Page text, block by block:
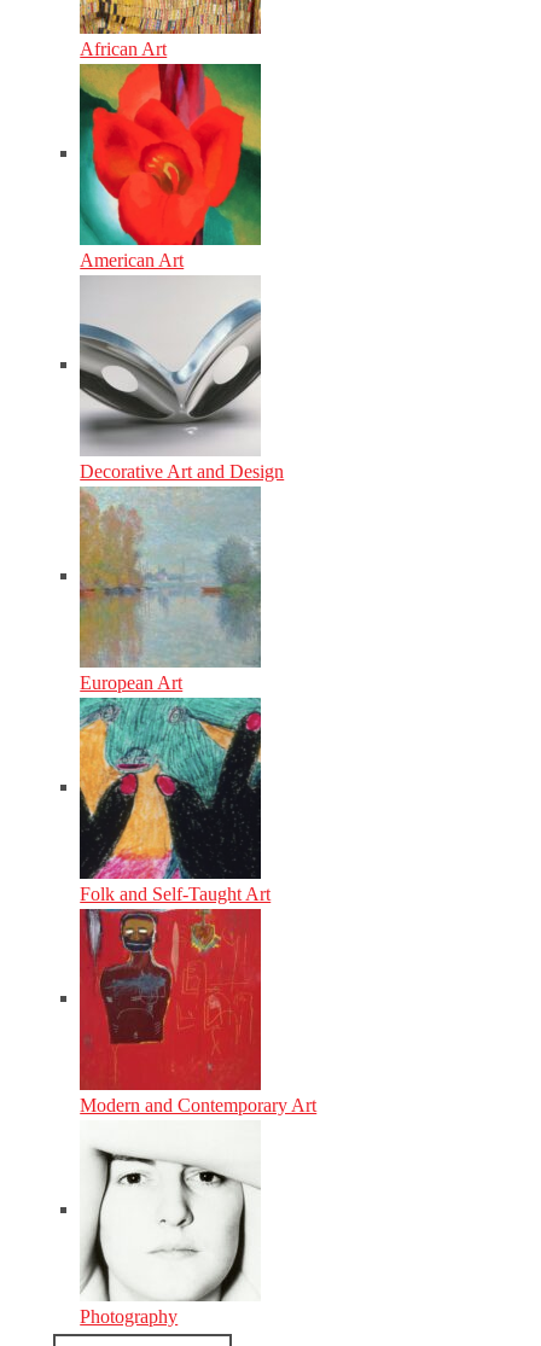
African Art
American Art
Decorative Art and Design
European Art
Folk and Self-Taught Art
Modern and Contemporary Art
Photography